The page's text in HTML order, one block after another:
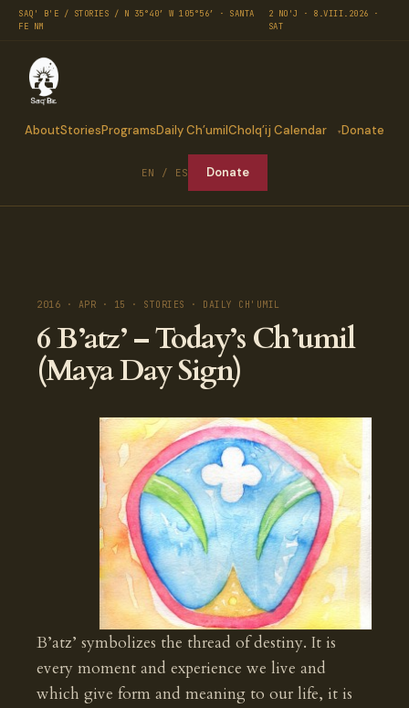
SAQ' B'E / STORIES / N 35°40′ W 105°56′ · SANTA
FE NM
2 NO'J · 8.VIII.2026 ·
SAT
AboutStoriesProgramsDaily Ch’umilCholq’ij Calendar Donate
EN / ES Donate
2016 · APR · 15 · STORIES · DAILY CH'UMIL
6 B’atz’ – Today’s Ch’umil
(Maya Day Sign)
B’atz’ symbolizes the thread of destiny. It is
every moment and experience we live and
which give form and meaning to our life, it is